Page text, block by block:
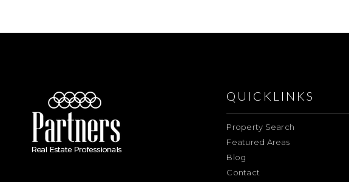
QUICKLINKS
Property Search
Featured Areas
Blog
Contact